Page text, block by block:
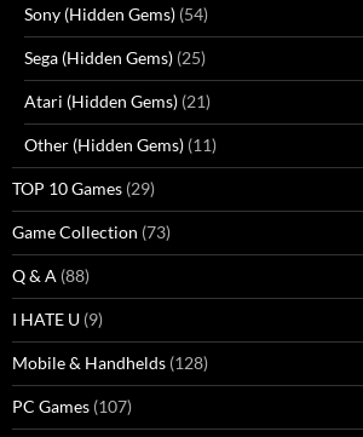
Sony (Hidden Gems) (54)
Sega (Hidden Gems) (25)
Atari (Hidden Gems) (21)
Other (Hidden Gems) (11)
TOP 10 Games (29)
Game Collection (73)
Q & A (88)
I HATE U (9)
Mobile & Handhelds (128)
PC Games (107)